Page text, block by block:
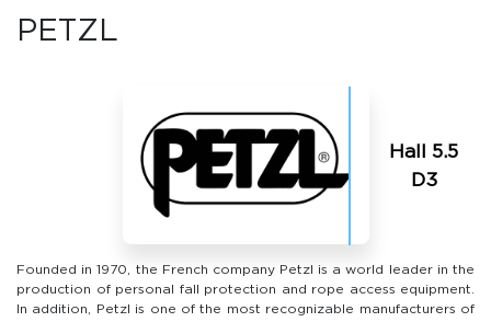
PETZL
Hall 5.5
D3
Founded in 1970, the French company Petzl is a world leader in the
production of personal fall protection and rope access equipment.
In addition, Petzl is one of the most recognizable manufacturers of